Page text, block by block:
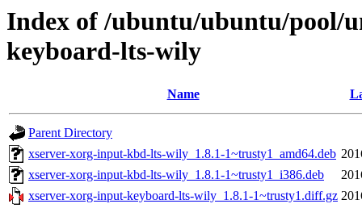
Index of /ubuntu/ubuntu/pool/
keyboard-lts-wily
Name
Parent Directory
xserver-xorg-input-kbd-lts-wily_1.8.1-1~trusty1_amd64.deb
xserver-xorg-input-kbd-lts-wily_1.8.1-1~trusty1_i386.deb
xserver-xorg-input-keyboard-lts-wily_1.8.1-1~trusty1.diff.gz